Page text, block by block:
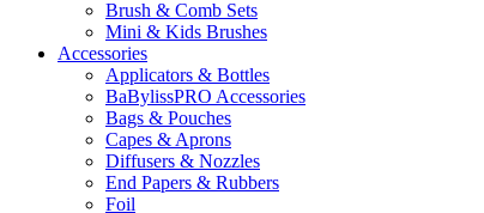
Brush & Comb Sets
Mini & Kids Brushes
Accessories
Applicators & Bottles
BaBylissPRO Accessories
Bags & Pouches
Capes & Aprons
Diffusers & Nozzles
End Papers & Rubbers
Foil